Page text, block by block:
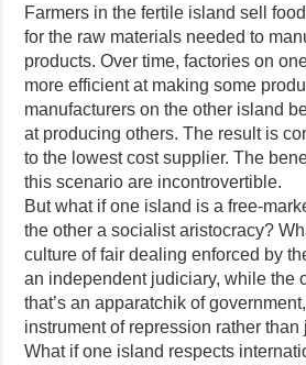
Farmers in the fertile island sell
for the raw materials needed to
products. Over time, factories on
more efficient at making some
manufacturers on the other island
at producing others. The result is
to the lowest cost supplier. The
this scenario are incontrovertible.
But what if one island is a free-
the other a socialist aristocracy?
culture of fair dealing enforced by
an independent judiciary, while the
that’s an apparatchik of
instrument of repression rather than
What if one island respects